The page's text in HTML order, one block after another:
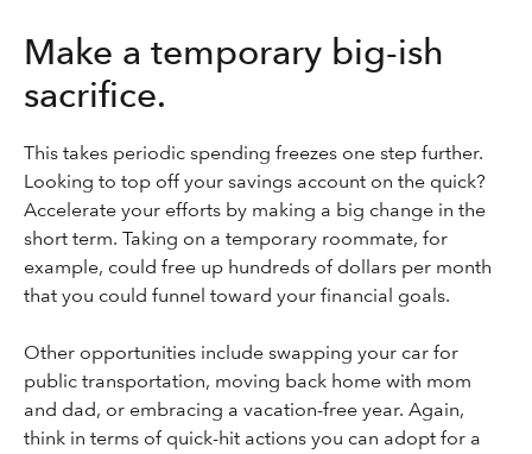
Make a temporary big-ish
sacrifice.
This takes periodic spending freezes one step further.
Looking to top off your savings account on the quick?
Accelerate your efforts by making a big change in the
short term. Taking on a temporary roommate, for
example, could free up hundreds of dollars per month
that you could funnel toward your financial goals.
Other opportunities include swapping your car for
public transportation, moving back home with mom
and dad, or embracing a vacation-free year. Again,
think in terms of quick-hit actions you can adopt for a